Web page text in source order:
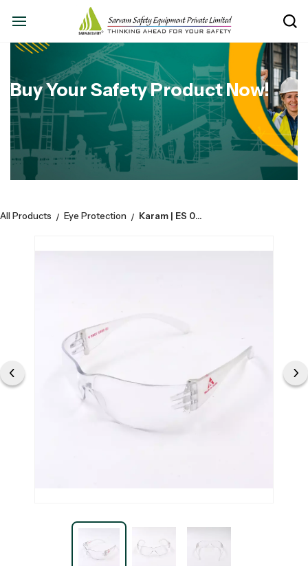
Buy Your Safety Product Now!
All Products / Eye Protection / Karam | ES 001 | Clear Spectacles | CE Marked | Pack Of 12